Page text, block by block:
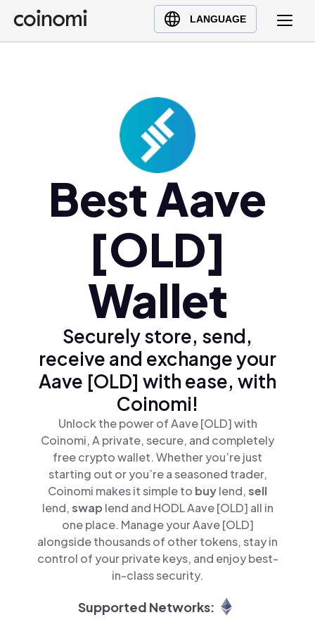
LANGUAGE
Buy Crypto
English (en)
Türkçe (tr)Best Aave
[OLD]
Wallet
Securely store, send,
receive and exchange your
Aave [OLD] with ease, with
Coinomi!
Unlock the power of Aave [OLD] with
Coinomi, A private, secure, and completely
free crypto wallet. Whether you’re just
starting out or you’re a seasoned trader,
Coinomi makes it simple to buylend,sell
lend,swap lend and HODL Aave [OLD] all in
one place. Manage your Aave [OLD]
alongside thousands of other tokens, stay in
control of your private keys, and enjoy best-
in-class security.
Supported Networks: